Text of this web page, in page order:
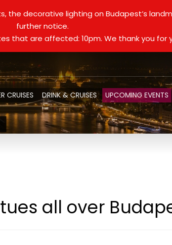
decorative lighting on Budapest’s
further notice.
that are affected: 10pm. We thank you for
CRUISES DRINK & CRUISES UPCOMING EVENTS
all over